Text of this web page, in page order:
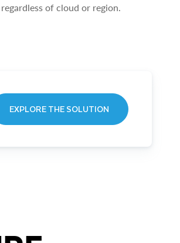
of cloud or region.
EXPLORE THE SOLUTION